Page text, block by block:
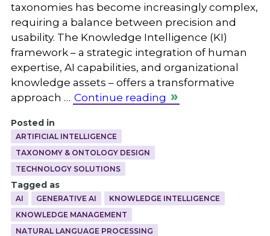
taxonomies has become increasingly complex,
requiring a balance between precision and
usability. The Knowledge Intelligence (KI)
framework – a strategic integration of human
expertise, AI capabilities, and organizational
knowledge assets – offers a transformative
approach … Continue reading
Posted in
ARTIFICIAL INTELLIGENCE
TAXONOMY & ONTOLOGY DESIGN
TECHNOLOGY SOLUTIONS
Tagged as
AI GENERATIVE AI
KNOWLEDGE INTELLIGENCE
KNOWLEDGE MANAGEMENT
NATURAL LANGUAGE PROCESSING